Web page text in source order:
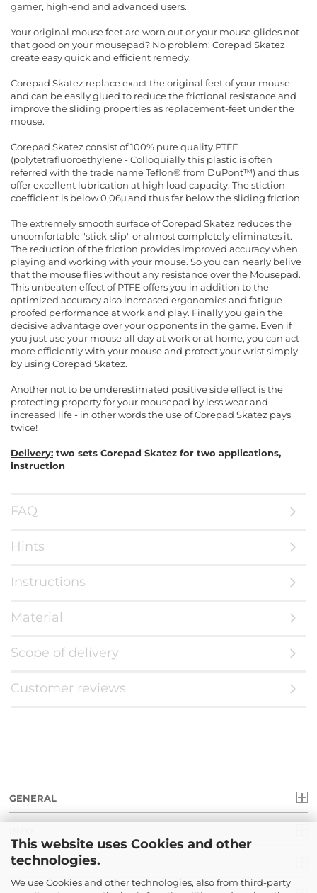
This website uses Cookies and other
technologies.
We use Cookies and other technologies, also from third-party
gamer, high-end and advanced users.
Your original mouse feet are worn out or your mouse glides not
that good on your mousepad? No problem: Corepad Skatez
create easy quick and efficient remedy.
Corepad Skatez replace exact the original feet of your mouse
and can be easily glued to reduce the frictional resistance and
improve the sliding properties as replacement-feet under the
mouse.
Corepad Skatez consist of 100% pure quality PTFE
(polytetrafluoroethylene - Colloquially this plastic is often
referred with the trade name Teflon® from DuPont™) and thus
offer excellent lubrication at high load capacity. The stiction
coefficient is below 0,06μ and thus far below the sliding friction.
The extremely smooth surface of Corepad Skatez reduces the
uncomfortable "stick-slip" or almost completely eliminates it.
The reduction of the friction provides improved accuracy when
playing and working with your mouse. So you can nearly belive
that the mouse flies without any resistance over the Mousepad.
This unbeaten effect of PTFE offers you in addition to the
optimized accuracy also increased ergonomics and fatigue-
proofed performance at work and play. Finally you gain the
decisive advantage over your opponents in the game. Even if
you just use your mouse all day at work or at home, you can act
more efficiently with your mouse and protect your wrist simply
by using Corepad Skatez.
Another not to be underestimated positive side effect is the
protecting property for your mousepad by less wear and
increased life - in other words the use of Corepad Skatez pays
twice!
Delivery: two sets Corepad Skatez for two applications,
instruction
FAQ
Hints
Instructions
Material
Scope of delivery
Customer reviews
GENERAL
LEGAL